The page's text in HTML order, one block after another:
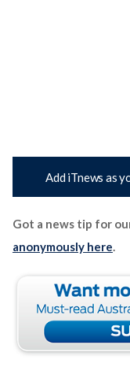
Add iTnews as
Got a news tip for
anonymously here.